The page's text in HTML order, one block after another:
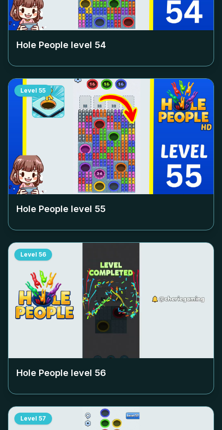
Hole People level 54
Level 55
Hole People level 55
Level 56
Hole People level 56
Level 57